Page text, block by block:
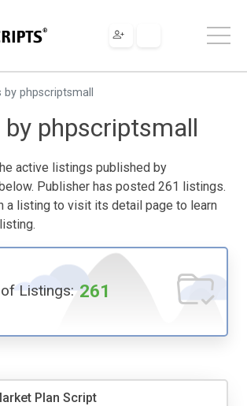
by phpscriptsmall
phpscriptsmall
active listings published by
Publisher has posted 261 listings.
a listing to visit its detail page to learn
Listings: 261
Plan Script